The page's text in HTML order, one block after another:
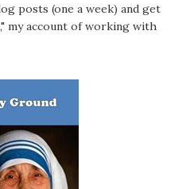
posts (one a week) and get
my account of working with